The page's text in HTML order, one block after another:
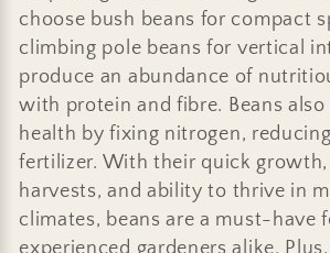
l
e
c
t
i
choose bush beans for compact
climbing pole beans for vertical
produce an abundance of
with protein and fibre. Beans
health by fixing nitrogen,
fertilizer. With their quick
harvests, and ability to thrive in
climates, beans are a must-have